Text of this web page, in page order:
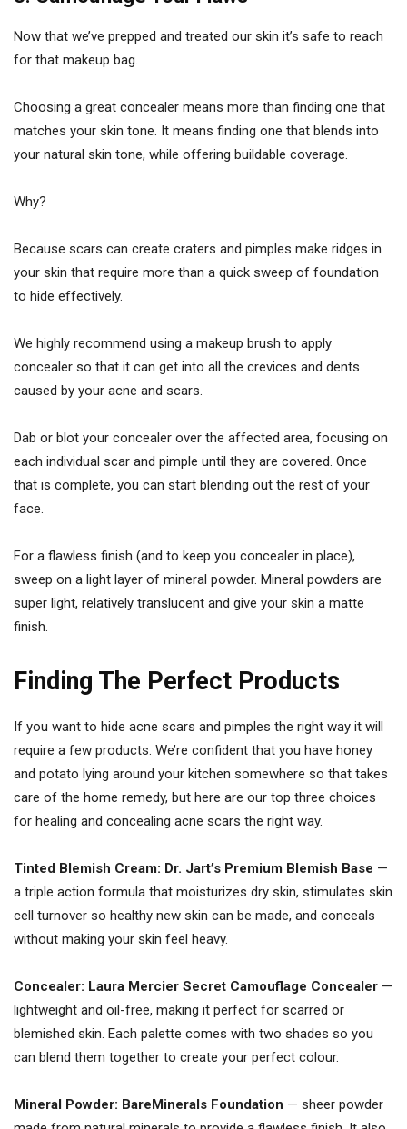
Now that we’ve prepped and treated our skin it’s safe to reach
for that makeup bag.
Choosing a great concealer means more than finding one that
matches your skin tone. It means finding one that blends into
your natural skin tone, while offering buildable coverage.
Why?
Because scars can create craters and pimples make ridges in
your skin that require more than a quick sweep of foundation
to hide effectively.
We highly recommend using a makeup brush to apply
concealer so that it can get into all the crevices and dents
caused by your acne and scars.
Dab or blot your concealer over the affected area, focusing on
each individual scar and pimple until they are covered. Once
that is complete, you can start blending out the rest of your
face.
For a flawless finish (and to keep you concealer in place),
sweep on a light layer of mineral powder. Mineral powders are
super light, relatively translucent and give your skin a matte
finish.
Finding The Perfect Products
If you want to hide acne scars and pimples the right way it will
require a few products. We’re confident that you have honey
and potato lying around your kitchen somewhere so that takes
care of the home remedy, but here are our top three choices
for healing and concealing acne scars the right way.
Tinted Blemish Cream: Dr. Jart’s Premium Blemish Base —
a triple action formula that moisturizes dry skin, stimulates skin
cell turnover so healthy new skin can be made, and conceals
without making your skin feel heavy.
Concealer: Laura Mercier Secret Camouflage Concealer —
lightweight and oil-free, making it perfect for scarred or
blemished skin. Each palette comes with two shades so you
can blend them together to create your perfect colour.
Mineral Powder: BareMinerals Foundation — sheer powder